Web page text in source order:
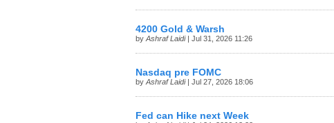
4200 Gold & Warsh
by Ashraf Laidi| Jul 31, 2026 11:26
Nasdaq pre FOMC
by Ashraf Laidi| Jul 27, 2026 18:06
Fed can Hike next Week